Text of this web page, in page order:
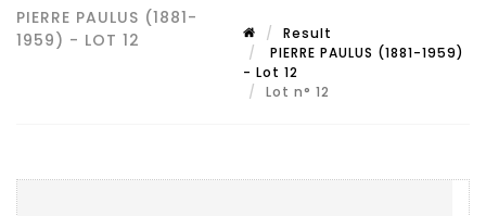
PIERRE PAULUS (1881-
1959) - LOT 12
Result
PIERRE PAULUS (1881-1959)
- Lot 12
Lot n° 12